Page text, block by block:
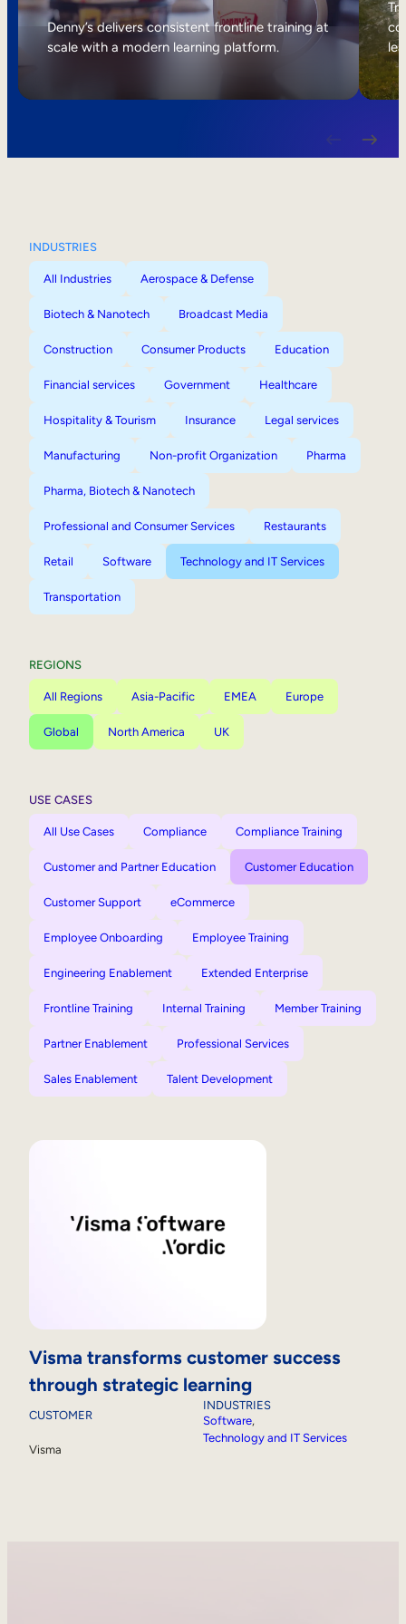
Internal Mobility
Denny’s delivers consistent frontline training at
scale with a modern learning platform.
INDUSTRIES
All Industries Aerospace & Defense
Biotech & Nanotech Broadcast Media
Construction Consumer Products Education
Financial services Government Healthcare
Hospitality & Tourism Insurance Legal services
Manufacturing Non-profit Organization Pharma
Pharma, Biotech & Nanotech
Professional and Consumer Services Restaurants
Retail Software Technology and IT Services
Transportation
REGIONS
All Regions Asia-Pacific EMEA Europe
Global North America UK
USE CASES
All Use Cases Compliance Compliance Training
Customer and Partner Education Customer Education
Customer Support eCommerce
Employee Onboarding Employee Training
Engineering Enablement Extended Enterprise
Frontline Training Internal Training Member Training
Partner Enablement Professional Services
Sales Enablement Talent Development
Visma transforms customer success
through strategic learning
CUSTOMER
Visma
INDUSTRIES
Software,
Technology and IT Services